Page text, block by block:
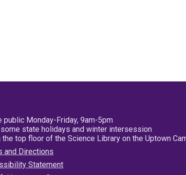
public Monday-Friday, 9am-5pm
state holidays and winter intersession
the top floor of the Science Library on the Uptown
and Directions
Statement